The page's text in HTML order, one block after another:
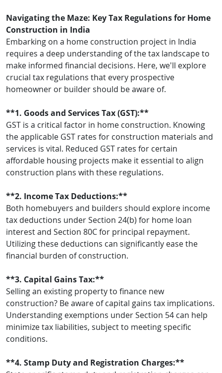
Navigating the Maze: Key Tax Regulations for Home
Construction in India
Embarking on a home construction project in India
requires a deep understanding of the tax landscape to
make informed financial decisions. Here, we'll explore
crucial tax regulations that every prospective
homeowner or builder should be aware of.
**1. Goods and Services Tax (GST):**
GST is a critical factor in home construction. Knowing
the applicable GST rates for construction materials and
services is vital. Reduced GST rates for certain
affordable housing projects make it essential to align
construction plans with these regulations.
**2. Income Tax Deductions:**
Both homebuyers and builders should explore income
tax deductions under Section 24(b) for home loan
interest and Section 80C for principal repayment.
Utilizing these deductions can significantly ease the
financial burden of construction.
**3. Capital Gains Tax:**
Selling an existing property to finance new
construction? Be aware of capital gains tax implications.
Understanding exemptions under Section 54 can help
minimize tax liabilities, subject to meeting specific
conditions.
**4. Stamp Duty and Registration Charges:**